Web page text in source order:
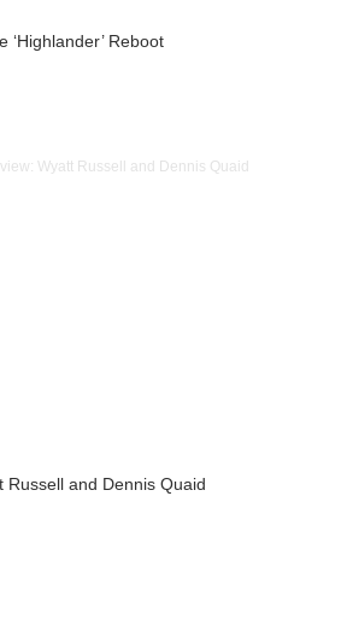
‘Highlander’ Reboot
Russell and Dennis Quaid